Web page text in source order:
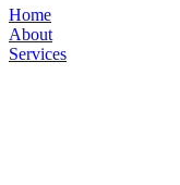
Home
About
Services